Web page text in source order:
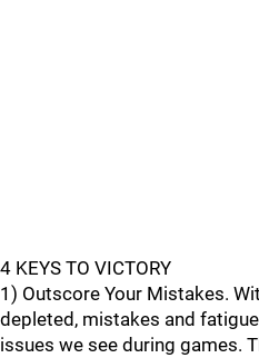
4 KEYS TO VICTORY
1) Outscore Your Mistakes.
depleted, mistakes and
issues we see during games.